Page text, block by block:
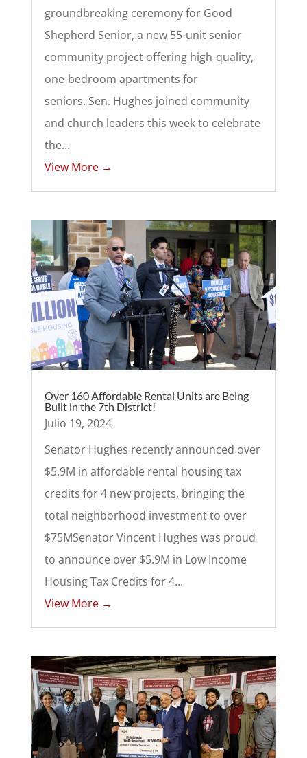
groundbreaking ceremony for Good
Shepherd Senior, a new 55-unit senior
community project offering high-quality,
one-bedroom apartments for
seniors. Sen. Hughes joined community
and church leaders this week to celebrate
the...
View More →
Over 160 Affordable Rental Units are Being
Built in the 7th District!
Julio 19, 2024
Senator Hughes recently announced over
$5.9M in affordable rental housing tax
credits for 4 new projects, bringing the
total neighborhood investment to over
$75MSenator Vincent Hughes was proud
to announce over $5.9M in Low Income
Housing Tax Credits for 4...
View More →